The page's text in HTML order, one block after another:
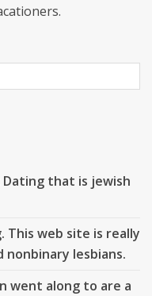
that is jewish
This web site is really
nonbinary lesbians.
went along to are a